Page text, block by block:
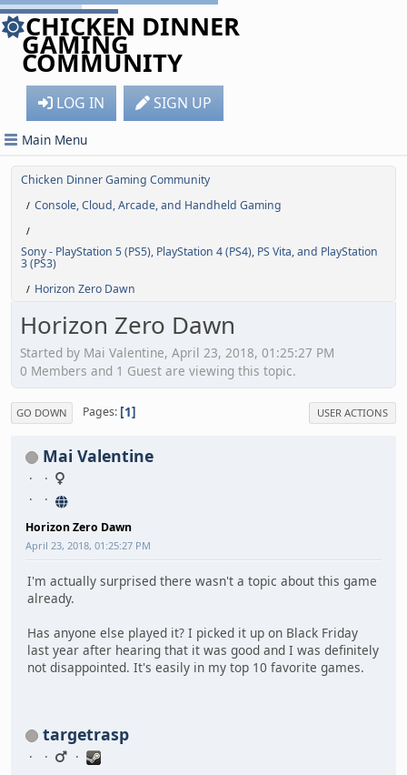
CHICKEN DINNER
GAMING
COMMUNITY
LOG IN SIGN UP
Main Menu
Chicken Dinner Gaming Community
/ Console, Cloud, Arcade, and Handheld Gaming
/
Sony - PlayStation 5 (PS5), PlayStation 4 (PS4), PS Vita, and PlayStation
3 (PS3)
/ Horizon Zero Dawn
Horizon Zero Dawn
Started by Mai Valentine, April 23, 2018, 01:25:27 PM
0 Members and 1 Guest are viewing this topic.
GO DOWN Pages 1 USER ACTIONS
Mai Valentine
Horizon Zero Dawn
April 23, 2018, 01:25:27 PM
I'm actually surprised there wasn't a topic about this game
already.
Has anyone else played it? I picked it up on Black Friday
last year after hearing that it was good and I was definitely
not disappointed. It's easily in my top 10 favorite games.
targetrasp